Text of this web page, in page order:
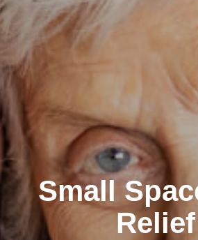
Small
Relief